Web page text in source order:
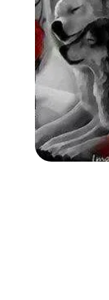
Followers
Favorite Quizzes
Favorite Stories
Starred Questions
Starred Polls
Starred Photos